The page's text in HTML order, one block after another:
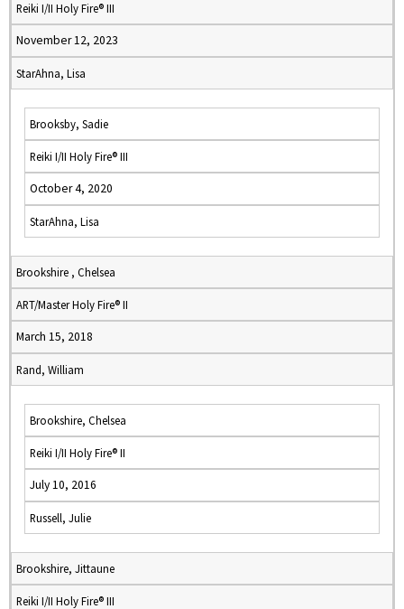
Reiki I/II Holy Fire® III
November 12, 2023
StarAhna, Lisa
Brooksby, Sadie
Reiki I/II Holy Fire® III
October 4, 2020
StarAhna, Lisa
Brookshire , Chelsea
ART/Master Holy Fire® II
March 15, 2018
Rand, William
Brookshire, Chelsea
Reiki I/II Holy Fire® II
July 10, 2016
Russell, Julie
Brookshire, Jittaune
Reiki I/II Holy Fire® III